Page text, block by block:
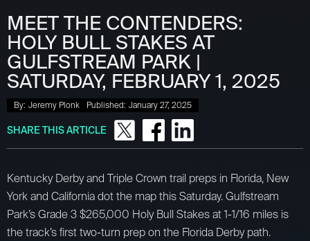
MEET THE CONTENDERS:
HOLY BULL STAKES AT
GULFSTREAM PARK |
SATURDAY, FEBRUARY 1, 2025
By: Jeremy Plonk Published: January 27, 2025
SHARE THIS ARTICLE
Kentucky Derby and Triple Crown trail preps in Florida, New
York and California dot the map this Saturday. Gulfstream
Park’s Grade 3 $265,000 Holy Bull Stakes at 1-1/16 miles is
the track’s first two-turn prep on the Florida Derby path.